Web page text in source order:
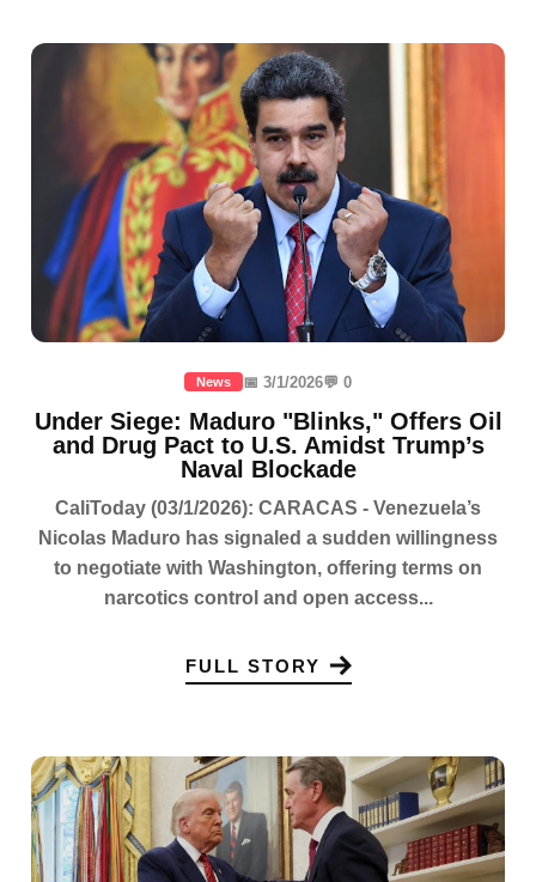
News 📅 3/1/2026💬 0
Under Siege: Maduro "Blinks," Offers Oil
and Drug Pact to U.S. Amidst Trump’s
Naval Blockade
CaliToday (03/1/2026): CARACAS - Venezuela’s
Nicolas Maduro has signaled a sudden willingness
to negotiate with Washington, offering terms on
narcotics control and open access...
FULL STORY